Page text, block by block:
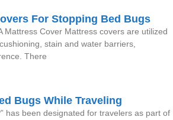
For Stopping Bed Bugs
Mattress Cover Mattress covers are utilized
stain and water barriers,
There
Bugs While Traveling
has been designated for travelers as part of